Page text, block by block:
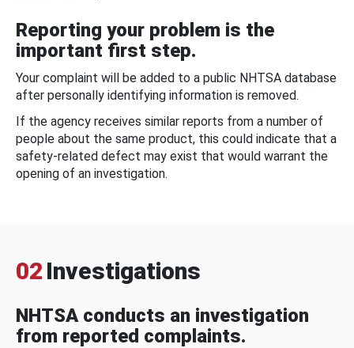
Reporting your problem is the
important first step.
Your complaint will be added to a public NHTSA database
after personally identifying information is removed.
If the agency receives similar reports from a number of
people about the same product, this could indicate that a
safety-related defect may exist that would warrant the
opening of an investigation.
02 Investigations
NHTSA conducts an investigation
from reported complaints.